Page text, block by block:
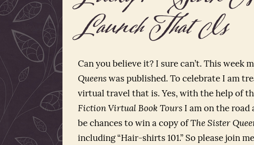
Launch That Is
Can you believe it? I sure can’t. This week
Queens was published. To celebrate I am
virtual travel that is. Yes, with the help of
Fiction Virtual Book Tours I am on the road
be chances to win a copy of The Sister
including “Hair-shirts 101.” So please join